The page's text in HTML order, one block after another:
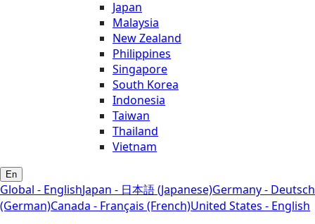
Japan
Malaysia
New Zealand
Philippines
Singapore
South Korea
Indonesia
Taiwan
Thailand
Vietnam
En
Global - EnglishJapan - 日本語 (Japanese)Germany - Deutsch
(German)Canada - Français (French)United States - English